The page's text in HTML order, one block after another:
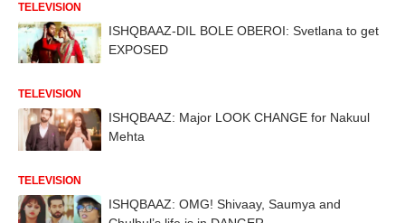
TELEVISION
ISHQBAAZ-DIL BOLE OBEROI: Svetlana to get
EXPOSED
TELEVISION
ISHQBAAZ: Major LOOK CHANGE for Nakuul
Mehta
TELEVISION
ISHQBAAZ: OMG! Shivaay, Saumya and